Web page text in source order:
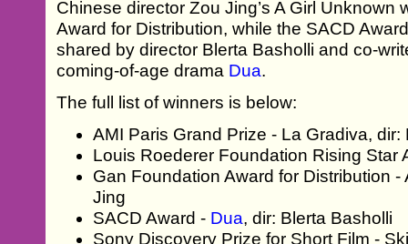
Chinese director Zou Jing’s A Girl Unknown
Award for Distribution, while the SACD
shared by director Blerta Basholli and co-
coming-of-age drama Dua.
The full list of winners is below:
AMI Paris Grand Prize - La Gradiva, dir:
Louis Roederer Foundation Rising Star
Gan Foundation Award for Distribution -
Jing
SACD Award - Dua, dir: Blerta Basholli
Sony Discovery Prize for Short Film -